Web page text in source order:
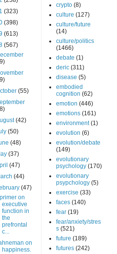
(323)
(398)
(613)
(567)
(55)
(42)
(50)
(48)
(37)
(47)
(44)
(47)
on
executive
function in
the
prefrontal
c...
on
happiness.
crypto (8)
culture (127)
culture/future
(14)
culture/politics
(1466)
debate (1)
deric (311)
disease (5)
embodied
cognition (62)
emotion (446)
emotions (161)
environment (1)
evolution (6)
evolution/debate
(149)
evolutionary
psychology (170)
evolutionary
psypchology (5)
exercise (33)
faces (140)
fear (19)
fear/anxiety/stres
s (521)
future (189)
futures (242)